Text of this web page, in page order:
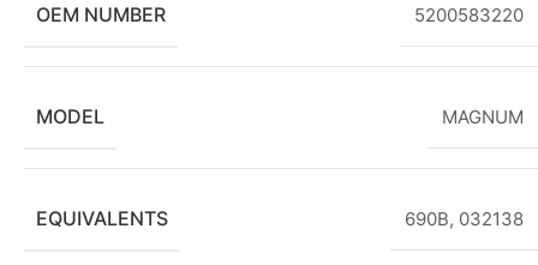
OEM NUMBER 5200583220
MODEL MAGNUM
EQUIVALENTS 690B, 032138